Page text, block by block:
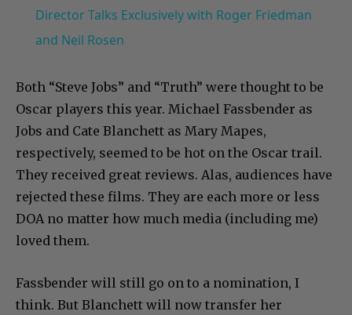
Director Talks Exclusively with Roger Friedman
and Neil Rosen
Both “Steve Jobs” and “Truth” were thought to be
Oscar players this year. Michael Fassbender as
Jobs and Cate Blanchett as Mary Mapes,
respectively, seemed to be hot on the Oscar trail.
They received great reviews. Alas, audiences have
rejected these films. They are each more or less
DOA no matter how much media (including me)
loved them.
Fassbender will still go on to a nomination, I
think. But Blanchett will now transfer her